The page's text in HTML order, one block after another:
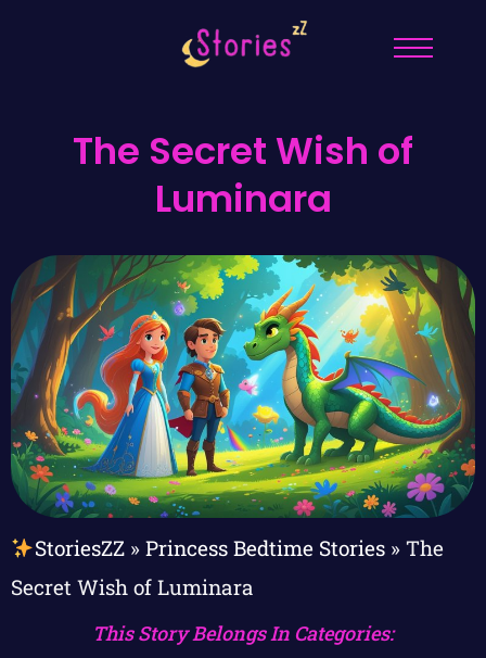
The Secret Wish of
Luminara
StoriesZZ» Princess Bedtime Stories» The
Secret Wish of Luminara
This Story Belongs In Categories: